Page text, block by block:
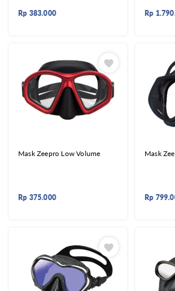
Rp 383.000 Rp
Mask Zeepro Low Volume
Rp 375.000
Mask
Rp